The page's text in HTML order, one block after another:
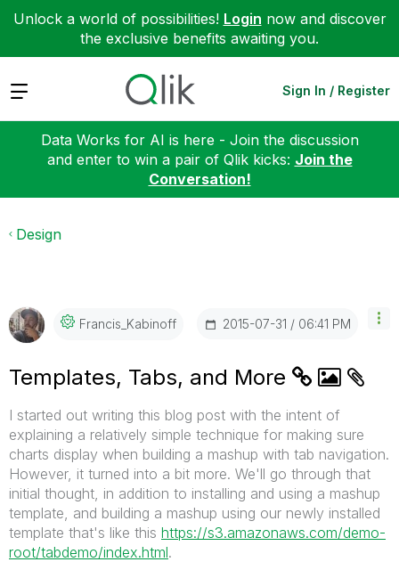
Unlock a world of possibilities! Login now and discover
the exclusive benefits awaiting you.
Expand Sign In / Register
Data Works for AI is here - Join the discussion
and enter to win a pair of Qlik kicks: Join the
Conversation!
Design
Francis_KabinofF ‎2015-07-31 06:41 PM
Templates, Tabs, and More
I started out writing this blog post with the intent of
explaining a relatively simple technique for making sure
charts display when building a mashup with tab navigation.
However, it turned into a bit more. We'll go through that
initial thought, in addition to installing and using a mashup
template, and building a mashup using our newly installed
template that's like this https://s3.amazonaws.com/demo-
root/tabdemo/index.html.